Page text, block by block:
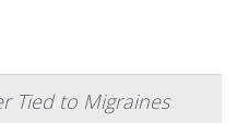
Tied to Migraines